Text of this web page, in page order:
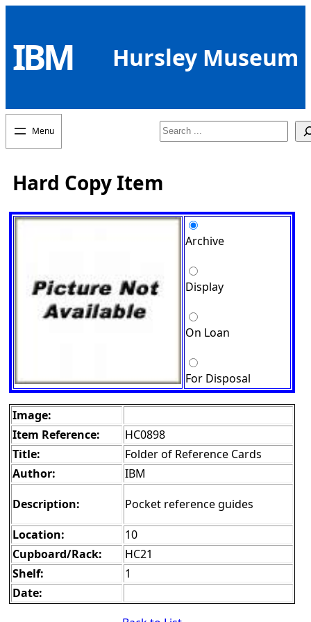
content
IBM Hursley Museum
Search
Hard Copy Item
Archive
Display
On Loan
For Disposal
Image:
Item Reference:
HC0898
Title:
Folder of Reference Cards
Author:
IBM
Description:
Pocket reference guides
Location:
10
Cupboard/Rack:
HC21
Shelf:
1
Date: